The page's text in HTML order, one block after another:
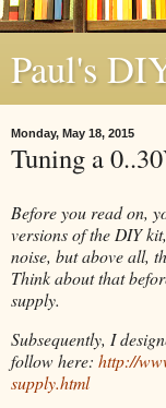
Paul's
Monday, May 18, 2015
Tuning a
Before you read on,
versions of the DIY
noise, but above all,
Think about that
supply.
Subsequently, I
follow here: http://
supply.html